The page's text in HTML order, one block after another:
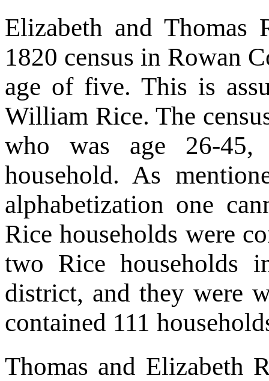
Elizabeth and Thomas
1820 census in Rowan
age of five. This is
William Rice. The
who was age 26-
household. As
alphabetization one
Rice households were
two Rice households
district, and they were
contained 111
Thomas and Elizabeth